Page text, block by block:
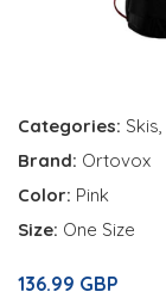
Categories: Skis,
Brand: Ortovox
Color: Pink
Size: One Size
136.99 GBP